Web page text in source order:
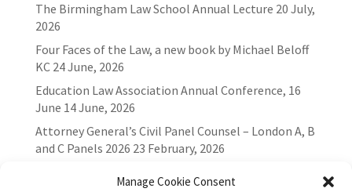
Manage Cookie Consent
The Birmingham Law School Annual Lecture 20 July,
2026
Four Faces of the Law, a new book by Michael Beloff
KC 24 June, 2026
Education Law Association Annual Conference, 16
June 14 June, 2026
Attorney General’s Civil Panel Counsel – London A, B
and C Panels 2026 23 February, 2026